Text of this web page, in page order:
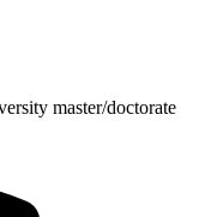
master/doctorate